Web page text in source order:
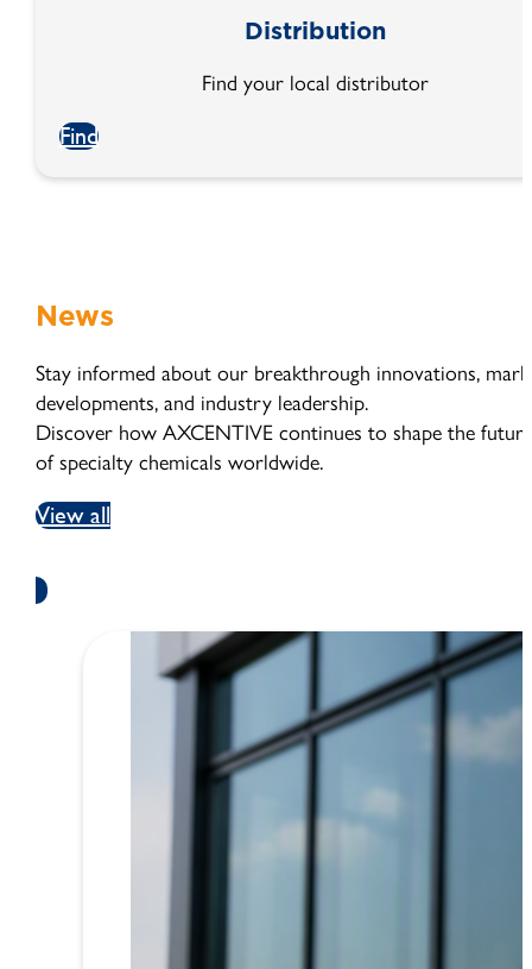
Distribution
Find your local distributor
Find
News
Stay informed about our breakthrough innovations,
developments, and industry leadership.
Discover how AXCENTIVE continues to shape the future
of specialty chemicals worldwide.
View all